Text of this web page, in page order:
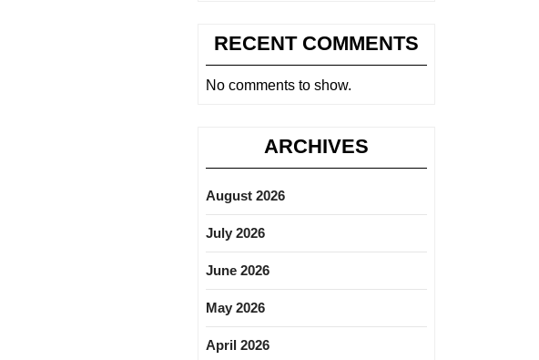
RECENT COMMENTS
No comments to show.
ARCHIVES
August 2026
July 2026
June 2026
May 2026
April 2026